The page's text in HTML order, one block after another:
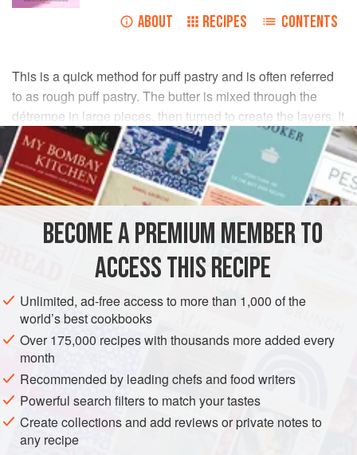
ABOUT RECIPES CONTENTS
This is a quick method for puff pastry and is often referred
to as rough puff pastry. The butter is mixed through the
détrempe in large pieces, then turned to create the layers. It
does not rise as high or as evenly as the other methods.
INGREDIENTS
FRANCE PASTRY VEGETARIAN
METHOD
Sift the flours and salt onto a clean work surface, make a
well in the centre and add the cubed butter. Using your
fingertips, work the ingredients together until the lumps
of butter become smaller and the mixture becomes
grainy. (1-2)
BECOME A PREMIUM MEMBER TO
ACCESS THIS RECIPE
Unlimited, ad-free access to more than 1,000 of the
world’s best cookbooks
Over 175,000 recipes with thousands more added every
month
Recommended by leading chefs and food writers
Powerful search filters to match your tastes
Create collections and add reviews or private notes to
any recipe